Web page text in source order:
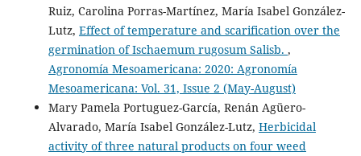
Ruiz, Carolina Porras-Martínez, María Isabel González-
Lutz, Effect of temperature and scarification over the
germination of Ischaemum rugosum Salisb. ,
Agronomía Mesoamericana: 2020: Agronomía
Mesoamericana: Vol. 31, Issue 2 (May-August)
Mary Pamela Portuguez-García, Renán Agüero-
Alvarado, María Isabel González-Lutz, Herbicidal
activity of three natural products on four weed